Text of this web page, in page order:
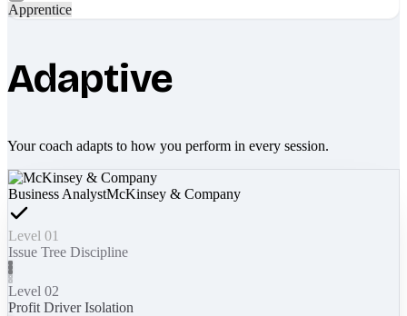
Apprentice
Adaptive
Your coach adapts to how you perform in every session.
Business AnalystMcKinsey & Company
Level 01
Issue Tree Discipline
Level 02
Profit Driver Isolation